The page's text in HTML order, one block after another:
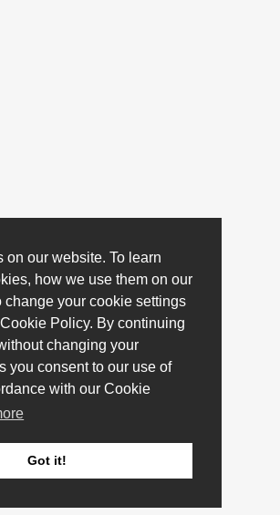
on our website. To learn
how we use them on our
change your cookie settings
Policy. By continuing
changing your
you consent to our use of
with our Cookie
Got it!